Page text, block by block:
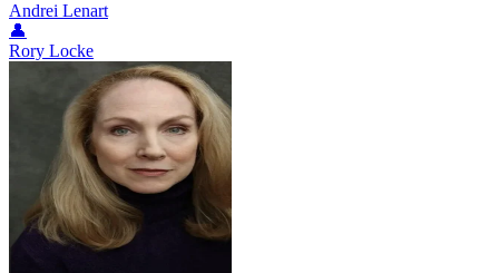
Andrei Lenart
👤
Rory Locke